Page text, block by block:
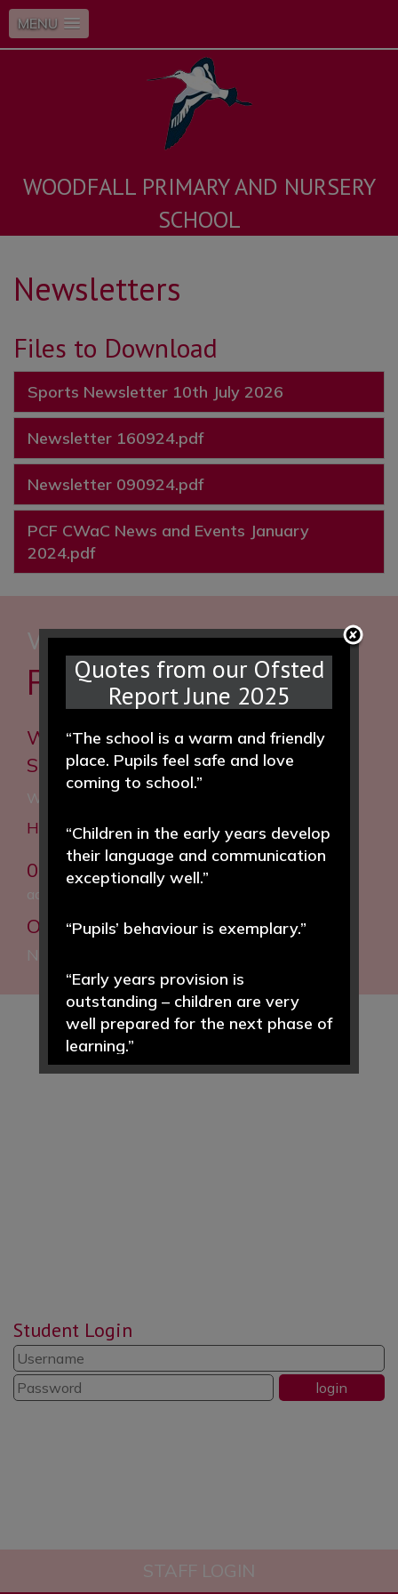
MENU
WOODFALL PRIMARY AND NURSERY
SCHOOL
Newsletters
Files to Download
Sports Newsletter 10th July 2026
Newsletter 160924.pdf
Newsletter 090924.pdf
PCF CWaC News and Events January
2024.pdf
WE WOULD LOVE TO HEAR
FROM YOU
Woodfall Primary and Nursery
School
Woodfall Lane, Little Neston, Neston, CH64 4BT
Headteacher: Helen Hough MEd
0151 832 5020
admin@woodfall.cheshire.sch.uk
Our Facebook:Woodfall Primary and
Nursery School
Student Login
STAFF LOGIN
Quotes from our Ofsted
Report June 2025
“The school is a warm and friendly
place. Pupils feel safe and love
coming to school.”
“Children in the early years develop
their language and communication
exceptionally well.”
“Pupils’ behaviour is exemplary.”
“Early years provision is
outstanding – children are very
well prepared for the next phase of
learning.”
widely and often.”
“The school’s systems for
identifying the needs of pupils with